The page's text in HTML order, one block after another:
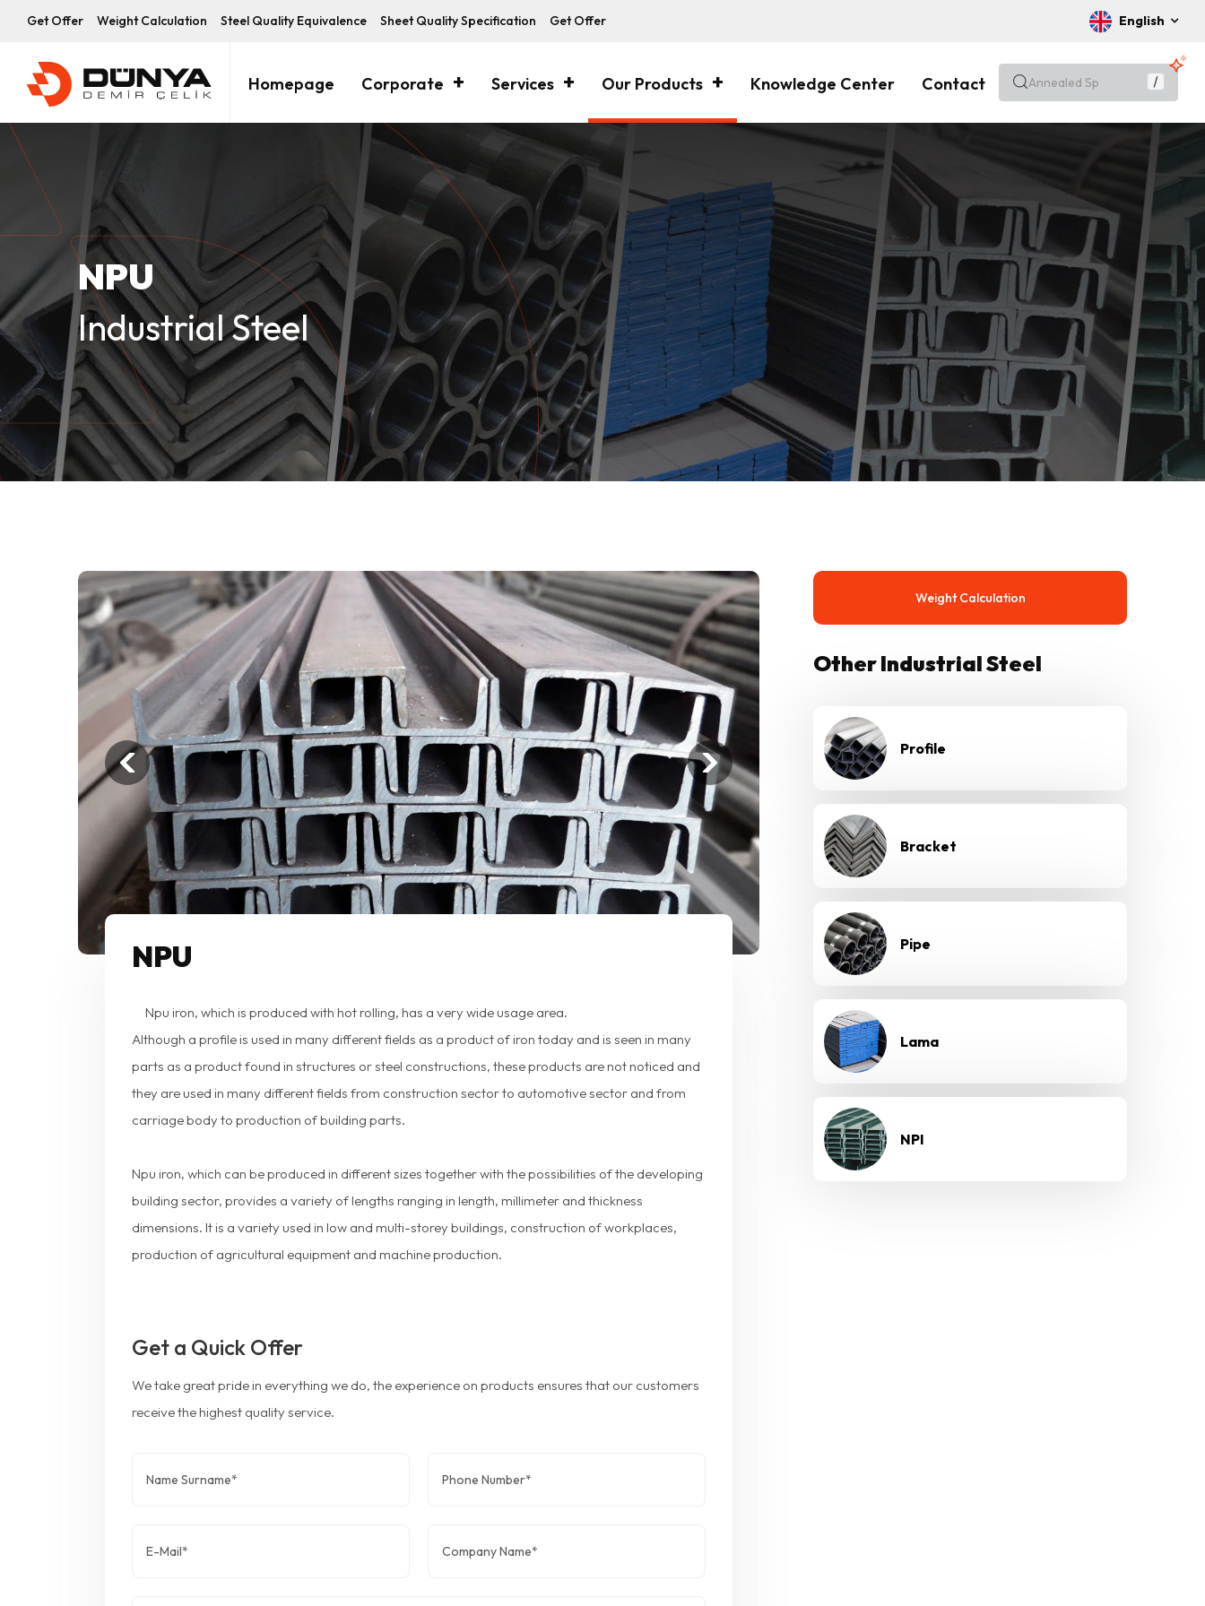
English
Get Offer Weight Calculation Steel Quality Equivalence Sheet Quality Specification Get Offer
Homepage Corporate Services Our Products Knowledge Center Contact
NPU
Industrial Steel
NPU
Npu iron, which is produced with hot rolling, has a very wide usage area.
Although a profile is used in many different fields as a product of iron today and is seen in many
parts as a product found in structures or steel constructions, these products are not noticed and
they are used in many different fields from construction sector to automotive sector and from
carriage body to production of building parts.
Npu iron, which can be produced in different sizes together with the possibilities of the developing
building sector, provides a variety of lengths ranging in length, millimeter and thickness
dimensions. It is a variety used in low and multi-storey buildings, construction of workplaces,
production of agricultural equipment and machine production.
Get a Quick Offer
We take great pride in everything we do, the experience on products ensures that our customers
receive the highest quality service.
Weight Calculation
Other Industrial Steel
Profile
Bracket
Pipe
Lama
NPI